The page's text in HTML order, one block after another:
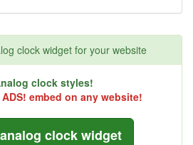
clock widget for your website
clock styles!
ADS! embed on any website!
clock widget